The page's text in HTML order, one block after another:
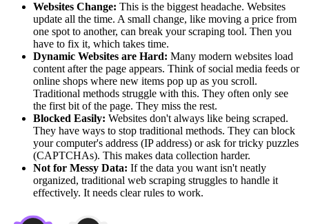
Websites Change: This is the biggest headache. Websites
update all the time. A small change, like moving a price from
one spot to another, can break your scraping tool. Then you
have to fix it, which takes time.
Dynamic Websites are Hard: Many modern websites load
content after the page appears. Think of social media feeds or
online shops where new items pop up as you scroll.
Traditional methods struggle with this. They often only see
the first bit of the page. They miss the rest.
Blocked Easily: Websites don't always like being scraped.
They have ways to stop traditional methods. They can block
your computer's address (IP address) or ask for tricky puzzles
(CAPTCHAs). This makes data collection harder.
Not for Messy Data: If the data you want isn't neatly
organized, traditional web scraping struggles to handle it
effectively. It needs clear rules to work.